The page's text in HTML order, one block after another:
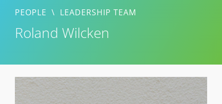
PEOPLE \ LEADERSHIP TEAM
Roland Wilcken